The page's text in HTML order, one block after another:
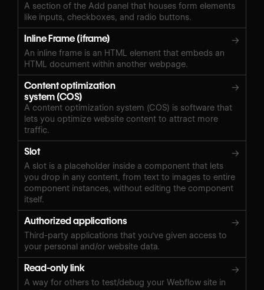
A section of the Add panel that houses form elements
like inputs, checkboxes, and radio buttons.
Inline Frame (iframe) →
An inline frame is an HTML element that embeds an
HTML document within another webpage.
Content optimization
system (COS)
→
A content optimization system (COS) is software that
lets you optimize website content to attract more
traffic.
Slot →
A slot is a placeholder inside a component that lets
you drop in any content, from text to images to entire
component instances, without editing the component
itself.
Authorized applications →
Third-party applications that you've given access to
your personal and/or website data.
Read-only link →
A way for others to test/debug your Webflow site in